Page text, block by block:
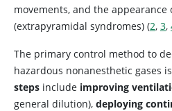
movements, and the
(extrapyramidal syndromes) (2, 3,
The primary control method to
hazardous nonanesthetic gases
steps include improving
general dilution), deploying